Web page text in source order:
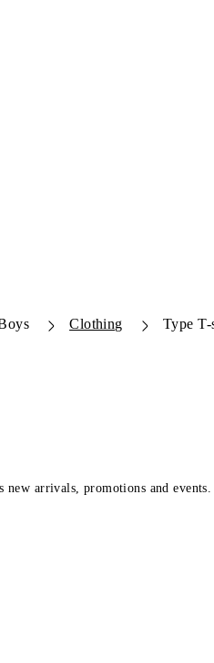
Clothing Type
arrivals, promotions and events.